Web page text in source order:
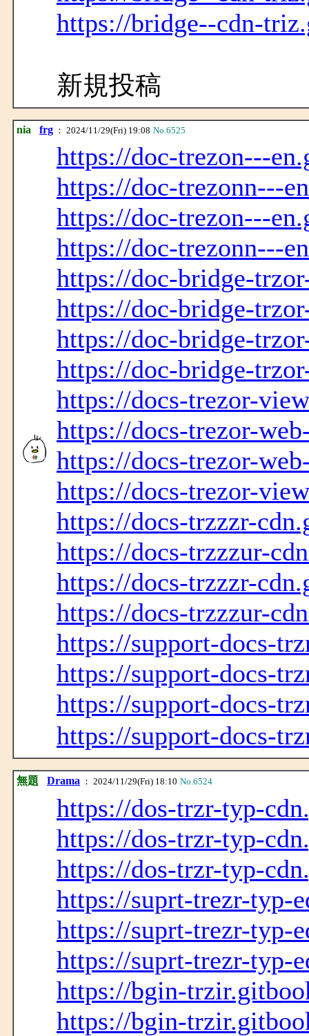
https://bridge--cdn-
新規投稿
nia frg ： 2024/11/29(Fri) 19:08 No.6525
https://doc-trezon---
https://doc-trezonn---
https://doc-trezon---
https://doc-trezonn---
https://doc-bridge-
https://doc-bridge-
https://doc-bridge-
https://doc-bridge-
https://docs-trezor-
https://docs-trezor-
https://docs-trezor-
https://docs-trezor-
https://docs-trzzzr-
https://docs-trzzzur-
https://docs-trzzzr-
https://docs-trzzzur-
https://support-docs-
https://support-docs-
https://support-docs-
https://support-docs-
無題 Drama ： 2024/11/29(Fri) 18:10 No.6524
https://dos-trzr-typ-
https://dos-trzr-typ-
https://dos-trzr-typ-
https://suprt-trezr-typ-
https://suprt-trezr-typ-
https://suprt-trezr-typ-
https://bgin-
https://bgin-